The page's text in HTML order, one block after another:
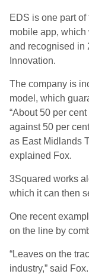
EDS is one part of
mobile app,
and recognised in
Innovation.
The company is
model, which
“About 50 per
against 50 per
as East Midlands
explained Fox.
3Squared works
which it can then
One recent
on the line by
“Leaves on the
industry,” said